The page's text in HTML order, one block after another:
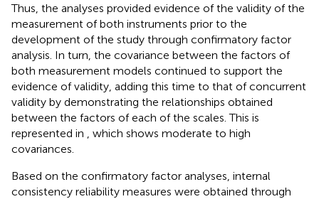
Thus, the analyses provided evidence of the validity of the
measurement of both instruments prior to the
development of the study through confirmatory factor
analysis. In turn, the covariance between the factors of
both measurement models continued to support the
evidence of validity, adding this time to that of concurrent
validity by demonstrating the relationships obtained
between the factors of each of the scales. This is
represented in
, which shows moderate to high
covariances.
Based on the confirmatory factor analyses, internal
consistency reliability measures were obtained through